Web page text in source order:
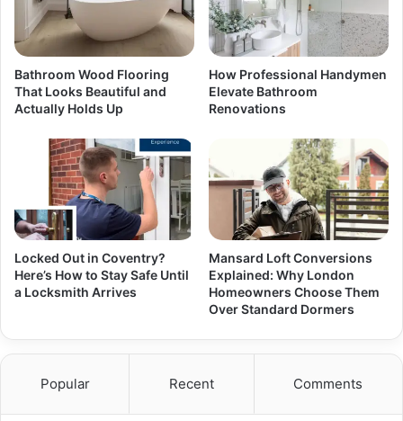
Bathroom Wood Flooring
That Looks Beautiful and
Actually Holds Up
How Professional Handymen
Elevate Bathroom
Renovations
Locked Out in Coventry?
Here’s How to Stay Safe Until
a Locksmith Arrives
Mansard Loft Conversions
Explained: Why London
Homeowners Choose Them
Over Standard Dormers
Popular Recent Comments